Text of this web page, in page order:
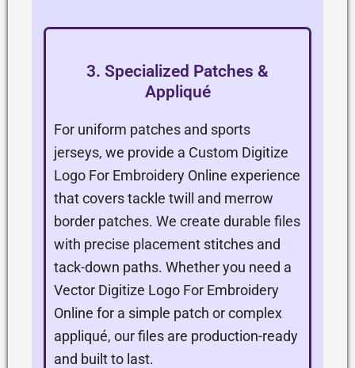
3. Specialized Patches &
Appliqué
For uniform patches and sports
jerseys, we provide a Custom Digitize
Logo For Embroidery Online experience
that covers tackle twill and merrow
border patches. We create durable files
with precise placement stitches and
tack-down paths. Whether you need a
Vector Digitize Logo For Embroidery
Online for a simple patch or complex
appliqué, our files are production-ready
and built to last.